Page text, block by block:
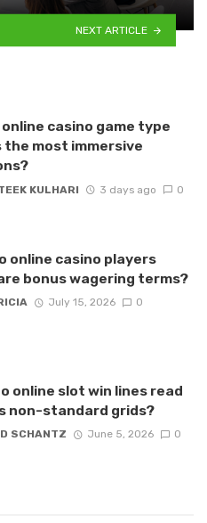
NEXT ARTICLE
online casino game type
the most immersive
KULHARI 3 days ago 0
online casino players
bonus wagering terms?
July 15, 2026 0
online slot win lines read
non-standard grids?
SCHANTZ June 5, 2026 0